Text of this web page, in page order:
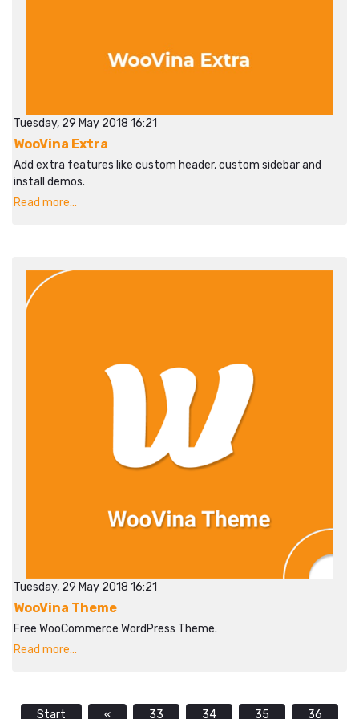
Tuesday, 29 May 2018 16:21
WooVina Extra
Add extra features like custom header, custom sidebar and
install demos.
Read more...
Tuesday, 29 May 2018 16:21
WooVina Theme
Free WooCommerce WordPress Theme.
Read more...
Start « 33 34 35 36